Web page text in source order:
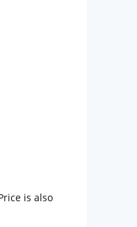
is also